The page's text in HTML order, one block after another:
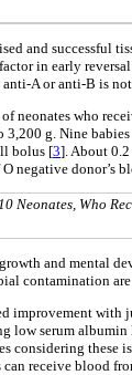
and successful
in early
A or anti-B is
neonates who
g. Nine
bolus [3]. About
negative
Neonates, Who
and mental
contamination
improvement
serum
considering these
receive blood